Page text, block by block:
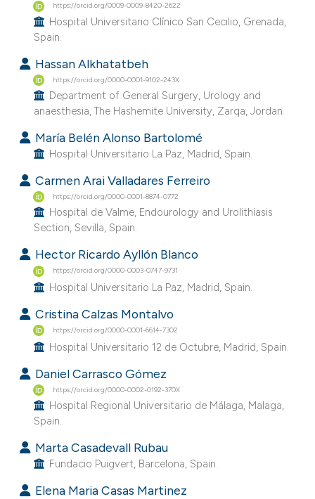
shows how a scientific paper
been cited by providing the
of the citation, a
describing whether
mentions, or contrasts
in which section the
https://orcid.org/0009-0009-8420-2622
Hospital Universitario Clínico San Cecilio, Grenada,
Spain.
Hassan Alkhatatbeh
https://orcid.org/0000-0001-9102-243X
Department of General Surgery, Urology and
anaesthesia, The Hashemite University, Zarqa, Jordan.
María Belén Alonso Bartolomé
Hospital Universitario La Paz, Madrid, Spain.
Carmen Arai Valladares Ferreiro
https://orcid.org/0000-0001-8874-0772
Hospital de Valme, Endourology and Urolithiasis
Section, Sevilla, Spain.
Hector Ricardo Ayllón Blanco
https://orcid.org/0000-0003-0747-9731
Hospital Universitario La Paz, Madrid, Spain.
Cristina Calzas Montalvo
https://orcid.org/0000-0001-6614-7302
Hospital Universitario 12 de Octubre, Madrid, Spain.
Daniel Carrasco Gómez
https://orcid.org/0000-0002-0192-370X
Hospital Regional Universitario de Málaga, Malaga,
Spain.
Marta Casadevall Rubau
Fundacio Puigvert, Barcelona, Spain.
Elena Maria Casas Martinez